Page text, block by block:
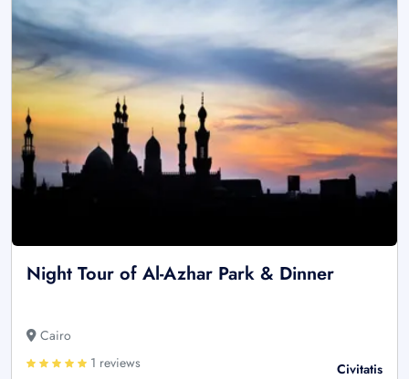
Night Tour of Al-Azhar Park & Dinner
Cairo
1 reviews
Civitatis